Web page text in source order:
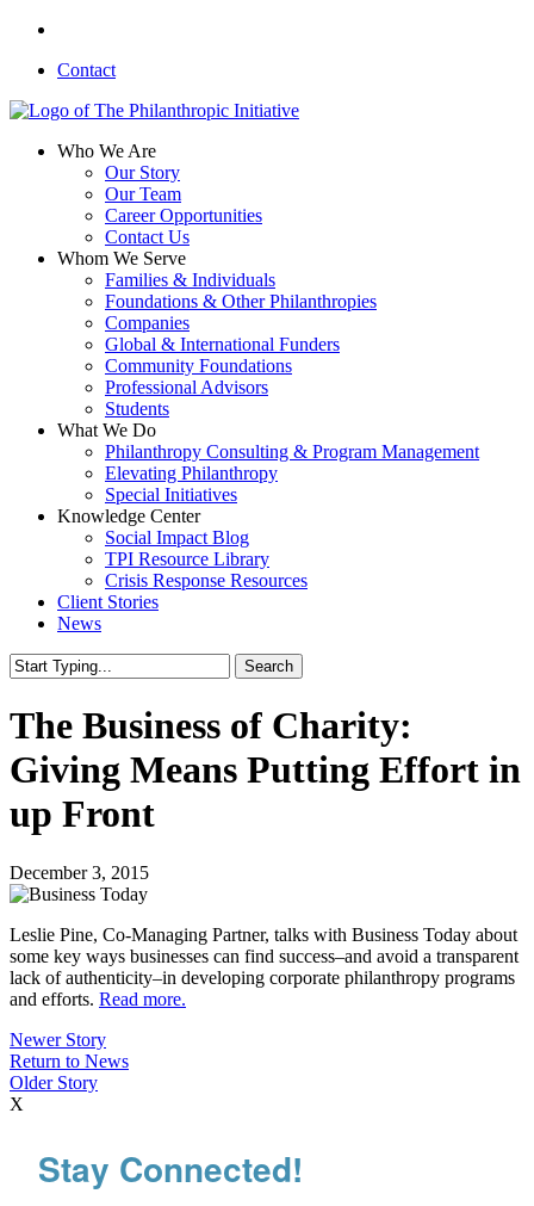
Skip
main
Contact
search
Menu
Who We Are
Our Story
Our Team
Career Opportunities
Contact Us
Whom We Serve
Families & Individuals
Foundations & Other Philanthropies
Companies
Global & International Funders
Community Foundations
Professional Advisors
Students
What We Do
Philanthropy Consulting & Program Management
Elevating Philanthropy
Special Initiatives
Knowledge Center
Social Impact Blog
TPI Resource Library
Crisis Response Resources
Client Stories
News
Search
Search
The Business of Charity:
Giving Means Putting Effort in
up Front
December 3, 2015
Leslie Pine, Co-Managing Partner, talks with Business Today about
some key ways businesses can find success–and avoid a transparent
lack of authenticity–in developing corporate philanthropy programs
and efforts. Read more.
Newer Story
Return to News
Older Story
X
Stay Connected!